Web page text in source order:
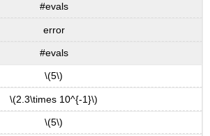
#evals
error
#evals
\(5\)
\(2.3\times 10^{-1}\)
\(5\)